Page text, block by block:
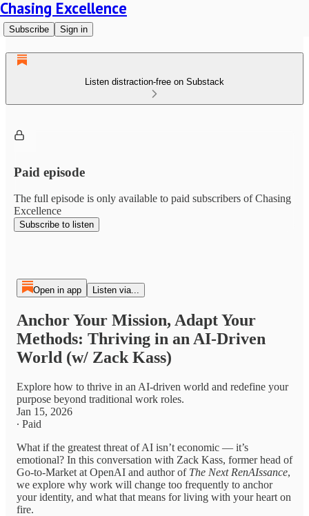
Chasing Excellence
Subscribe Sign in
Listen distraction-free on Substack
Paid episode
The full episode is only available to paid subscribers of Chasing
Excellence
Subscribe to listen
Open in app Listen via...
Anchor Your Mission, Adapt Your
Methods: Thriving in an AI-Driven
World (w/ Zack Kass)
Explore how to thrive in an AI-driven world and redefine your
purpose beyond traditional work roles.
Jan 15, 2026
∙ Paid
What if the greatest threat of AI isn’t economic — it’s
emotional? In this conversation with Zack Kass, former head of
Go-to-Market at OpenAI and author of The Next RenAIssance,
we explore why work will change too frequently to anchor
your identity, and what that means for living with your heart on
fire.